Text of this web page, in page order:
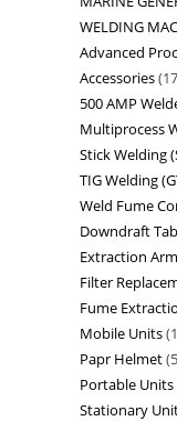
WELDING
Advanced
Accessories
500 AMP
Multiprocess
Stick Welding
TIG Welding
Weld Fume
Downdraft
Extraction
Filter
Fume
Mobile Units
Papr Helmet 5
Portable Units
Stationary